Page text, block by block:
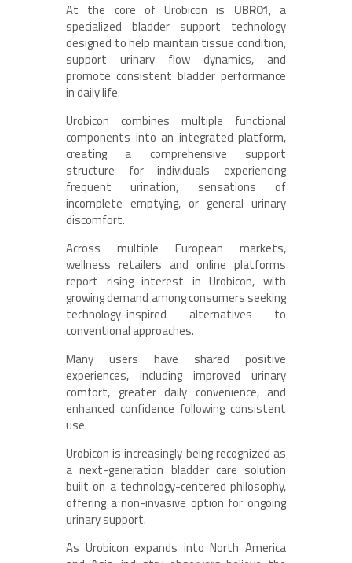
At the core of Urobicon is UBR01, a
specialized bladder support technology
designed to help maintain tissue condition,
support urinary flow dynamics, and
promote consistent bladder performance
in daily life.
Urobicon combines multiple functional
components into an integrated platform,
creating a comprehensive support
structure for individuals experiencing
frequent urination, sensations of
incomplete emptying, or general urinary
discomfort.
Across multiple European markets,
wellness retailers and online platforms
report rising interest in Urobicon, with
growing demand among consumers seeking
technology-inspired alternatives to
conventional approaches.
Many users have shared positive
experiences, including improved urinary
comfort, greater daily convenience, and
enhanced confidence following consistent
use.
Urobicon is increasingly being recognized as
a next-generation bladder care solution
built on a technology-centered philosophy,
offering a non-invasive option for ongoing
urinary support.
As Urobicon expands into North America